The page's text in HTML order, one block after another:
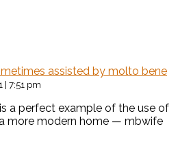
assisted by molto bene
| 7:51 pm
a perfect example of the use of
more modern home — mbwife